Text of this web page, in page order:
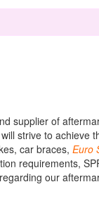
supplier of
strive to achieve
car braces, Euro
requirements,
our